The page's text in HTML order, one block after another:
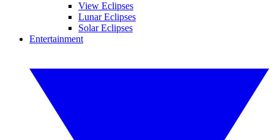
View Eclipses
Lunar Eclipses
Solar Eclipses
Entertainment